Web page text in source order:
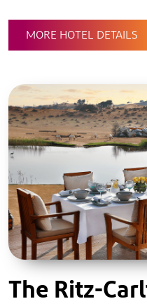
MORE HOTEL DETAILS
The Ritz-